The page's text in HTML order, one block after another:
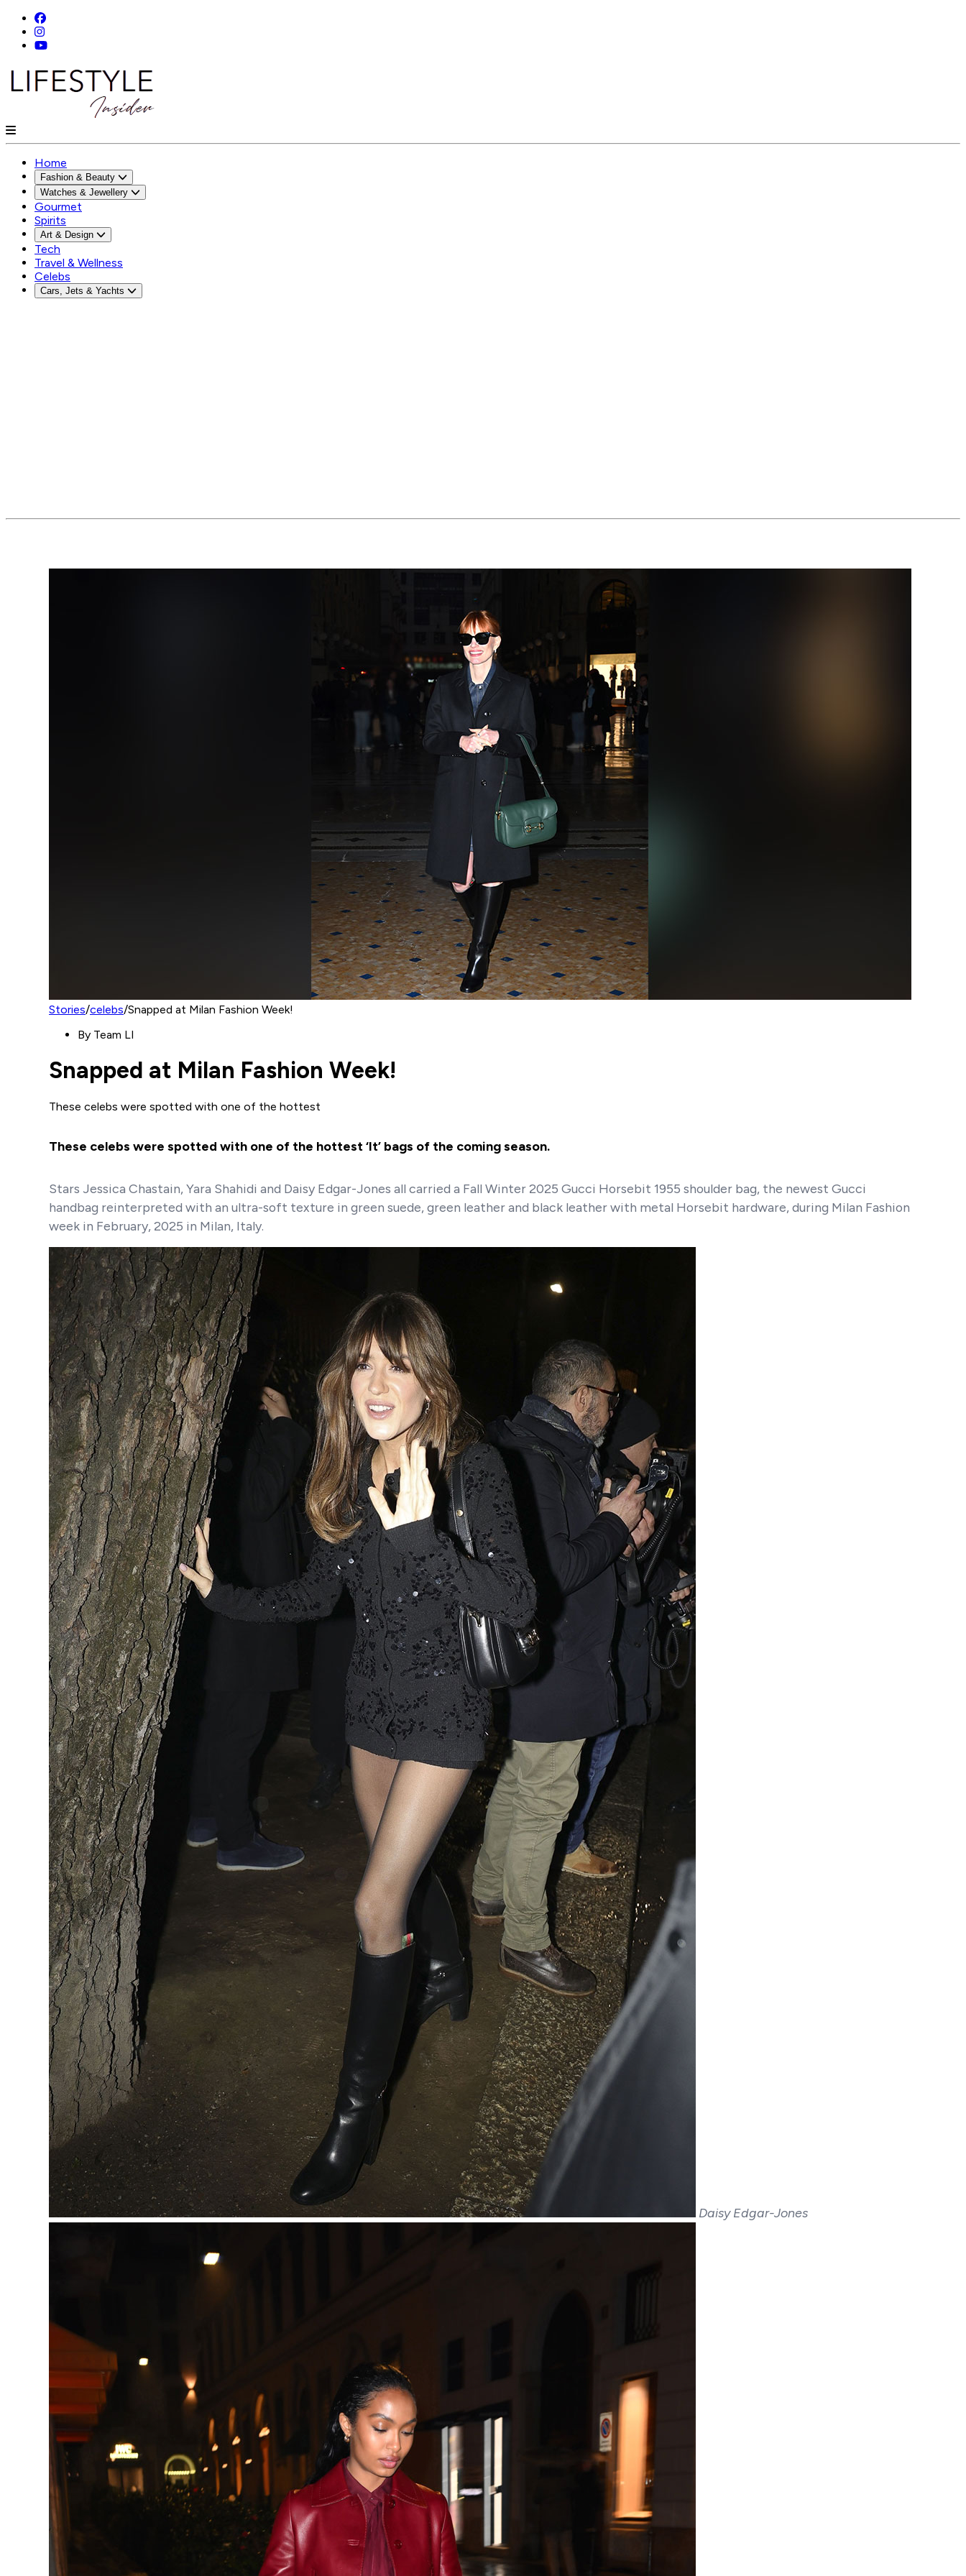
Home
Fashion & Beauty
Watches & Jewellery
Gourmet
Spirits
Art & Design
Tech
Travel & Wellness
Celebs
Cars, Jets & Yachts
Stories/celebs/Snapped at Milan Fashion Week!
By Team LI
Snapped at Milan Fashion Week!
These celebs were spotted with one of the hottest
These celebs were spotted with one of the hottest ‘It’ bags of the coming season.
Stars Jessica Chastain, Yara Shahidi and Daisy Edgar-Jones all carried a Fall Winter 2025 Gucci Horsebit 1955 shoulder bag, the newest Gucci
handbag reinterpreted with an ultra-soft texture in green suede, green leather and black leather with metal Horsebit hardware, during Milan Fashion
week in February, 2025 in Milan, Italy.
Daisy Edgar-Jones